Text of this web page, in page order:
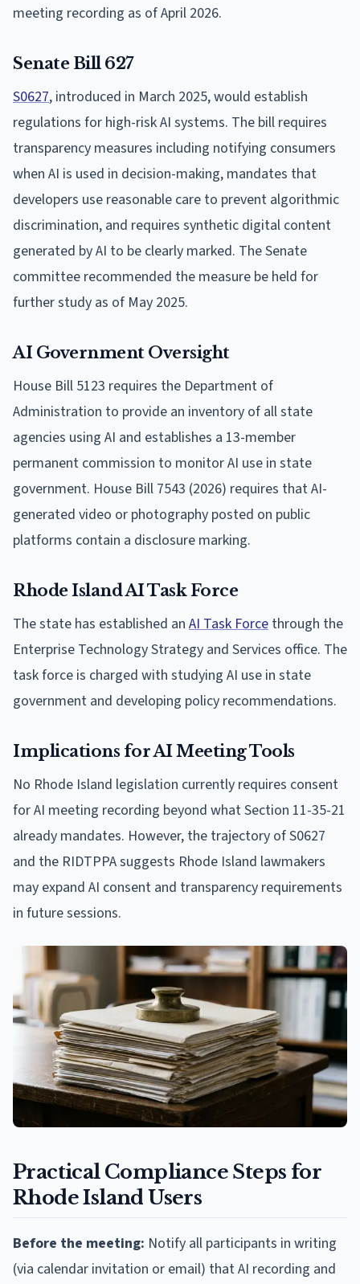
meeting recording as of April 2026.
Senate Bill 627
S0627, introduced in March 2025, would establish
regulations for high-risk AI systems. The bill requires
transparency measures including notifying consumers
when AI is used in decision-making, mandates that
developers use reasonable care to prevent algorithmic
discrimination, and requires synthetic digital content
generated by AI to be clearly marked. The Senate
committee recommended the measure be held for
further study as of May 2025.
AI Government Oversight
House Bill 5123 requires the Department of
Administration to provide an inventory of all state
agencies using AI and establishes a 13-member
permanent commission to monitor AI use in state
government. House Bill 7543 (2026) requires that AI-
generated video or photography posted on public
platforms contain a disclosure marking.
Rhode Island AI Task Force
The state has established an AI Task Force through the
Enterprise Technology Strategy and Services office. The
task force is charged with studying AI use in state
government and developing policy recommendations.
Implications for AI Meeting Tools
No Rhode Island legislation currently requires consent
for AI meeting recording beyond what Section 11-35-21
already mandates. However, the trajectory of S0627
and the RIDTPPA suggests Rhode Island lawmakers
may expand AI consent and transparency requirements
in future sessions.
Practical Compliance Steps for
Rhode Island Users
Before the meeting: Notify all participants in writing
(via calendar invitation or email) that AI recording and